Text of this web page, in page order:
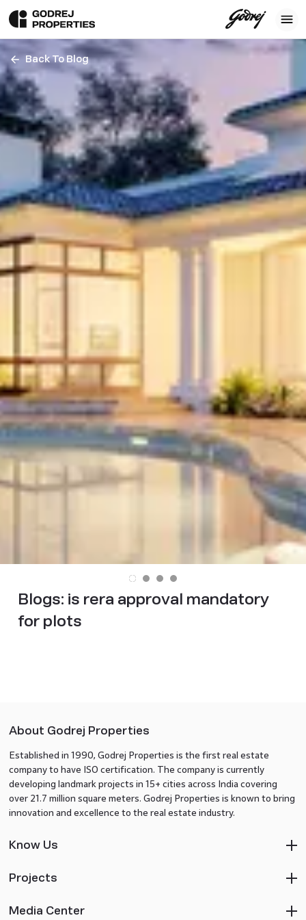
Back To Blog
Blogs: is rera approval mandatory
for plots
About Godrej Properties
Established in 1990, Godrej Properties is the first real estate
company to have ISO certification. The company is currently
developing landmark projects in 15+ cities across India covering
over 21.7 million square meters. Godrej Properties is known to bring
innovation and excellence to the real estate industry.
Know Us
Projects
Media Center